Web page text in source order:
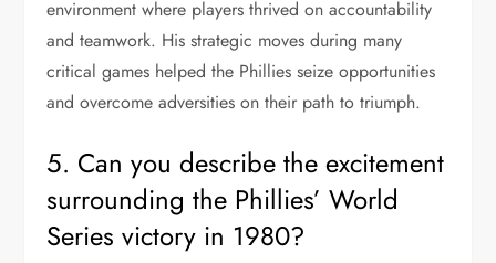
environment where players thrived on accountability
and teamwork. His strategic moves during many
critical games helped the Phillies seize opportunities
and overcome adversities on their path to triumph.
5. Can you describe the excitement
surrounding the Phillies’ World
Series victory in 1980?